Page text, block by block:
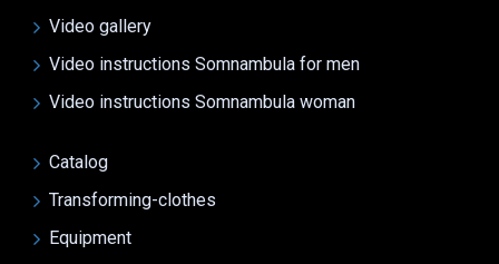
Video gallery
Video instructions Somnambula for men
Video instructions Somnambula woman
Catalog
Transforming-clothes
Equipment